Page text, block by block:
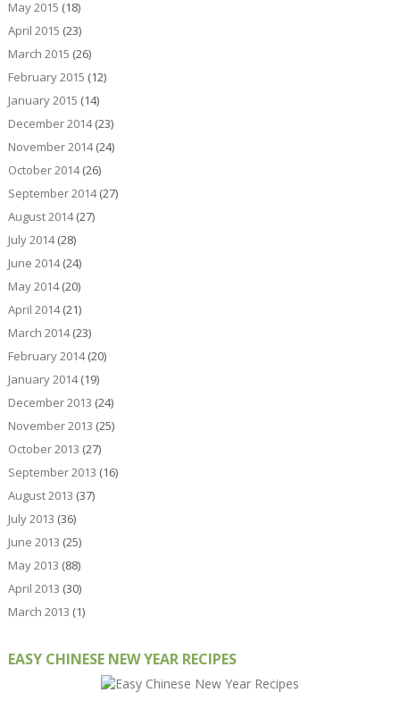
May 2015 (18)
April 2015 (23)
March 2015 (26)
February 2015 (12)
January 2015 (14)
December 2014(23)
November 2014(24)
October 2014(26)
September 2014(27)
August 2014(27)
July 2014(28)
June 2014(24)
May 2014(20)
April 2014(21)
March 2014(23)
February 2014(20)
January 2014(19)
December 2013 (24)
November 2013 (25)
October 2013 (27)
September 2013 (16)
August 2013 (37)
July 2013 (36)
June 2013 (25)
May 2013 (88)
April 2013 (30)
March 2013 (1)
EASY CHINESE NEW YEAR RECIPES